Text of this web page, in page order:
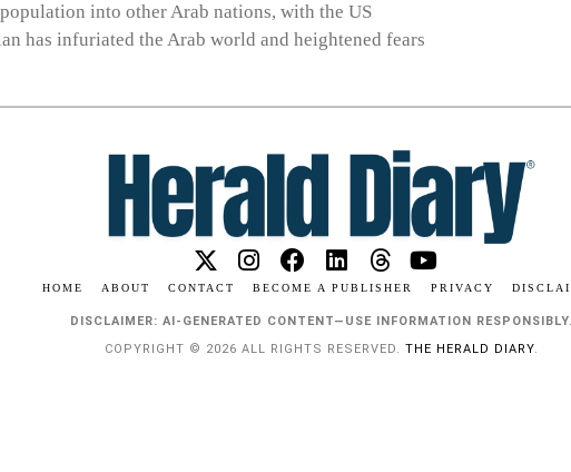
into other Arab nations, with the US
has infuriated the Arab world and heightened fears
HOME ABOUT CONTACT BECOME A PUBLISHER PRIVACY
DISCLAIMER: AI-GENERATED CONTENT—USE INFORMATION RESPONSIBLY.
COPYRIGHT © 2026 ALL RIGHTS RESERVED. THE HERALD DIARY